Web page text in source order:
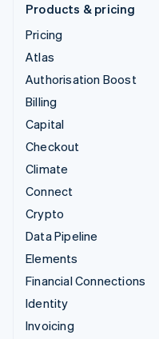
Products & pricing
Pricing
Atlas
Authorisation Boost
Billing
Capital
Checkout
Climate
Connect
Crypto
Data Pipeline
Elements
Financial Connections
Identity
Invoicing